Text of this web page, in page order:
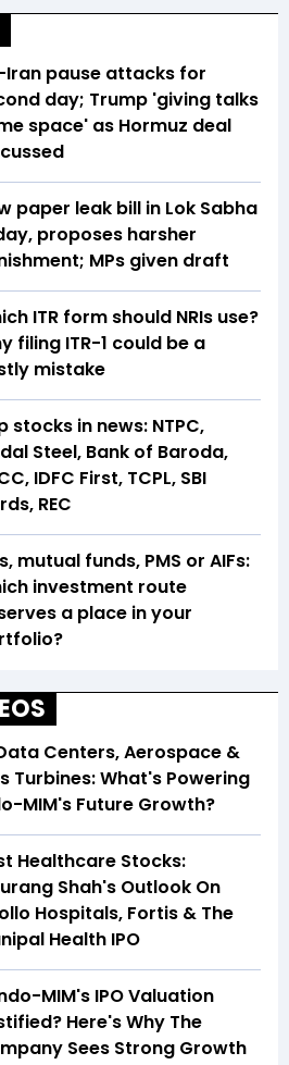
Iran pause attacks for
day; Trump 'giving talks
space' as Hormuz deal
paper leak bill in Lok Sabha
proposes harsher
MPs given draft
ITR form should NRIs use?
filing ITR-1 could be a
mistake
stocks in news: NTPC,
Steel, Bank of Baroda,
IDFC First, TCPL, SBI
REC
mutual funds, PMS or AIFs:
investment route
a place in your
Centers, Aerospace &
Turbines: What's Powering
MIM's Future Growth?
Healthcare Stocks:
Shah's Outlook On
Hospitals, Fortis & The
Health IPO
MIM's IPO Valuation
Here's Why The
Sees Strong Growth